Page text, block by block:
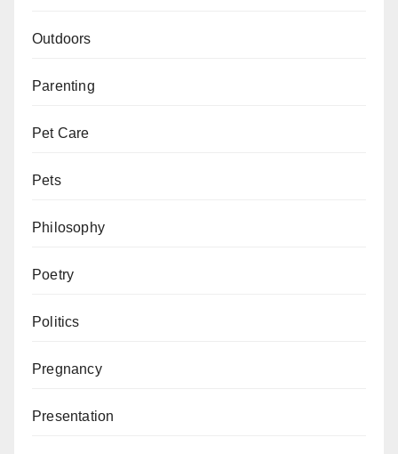
Outdoors
Parenting
Pet Care
Pets
Philosophy
Poetry
Politics
Pregnancy
Presentation